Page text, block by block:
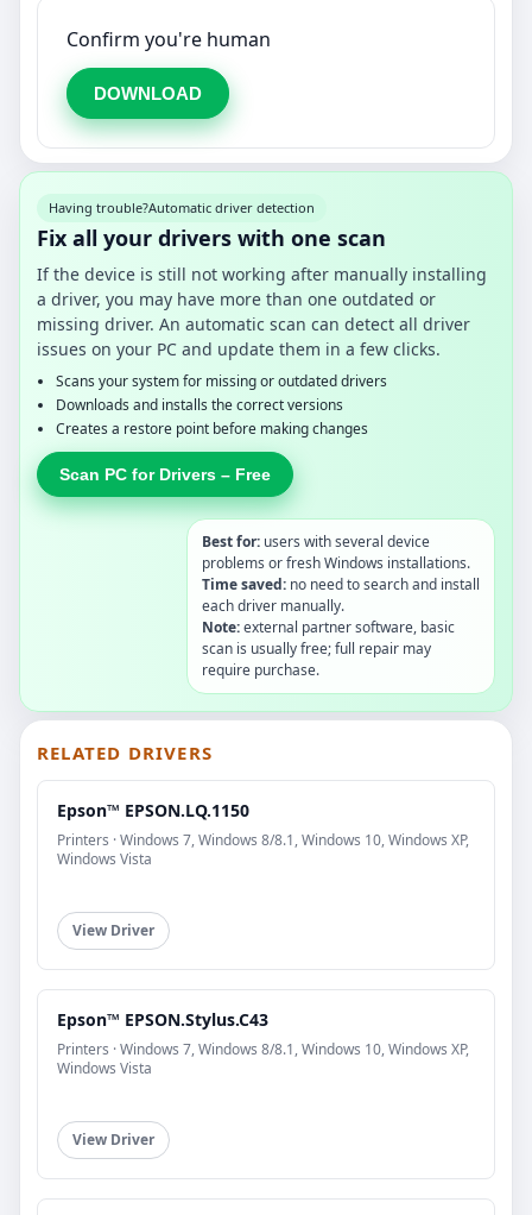
Confirm you're human
DOWNLOAD
Having trouble?Automatic driver detection
Fix all your drivers with one scan
If the device is still not working after manually installing
a driver, you may have more than one outdated or
missing driver. An automatic scan can detect all driver
issues on your PC and update them in a few clicks.
Scans your system for missing or outdated drivers
Downloads and installs the correct versions
Creates a restore point before making changes
Scan PC for Drivers – Free
Best for: users with several device
problems or fresh Windows installations.
Time saved: no need to search and install
each driver manually.
Note:external partner software, basic
scan is usually free; full repair may
require purchase.
RELATED DRIVERS
Epson™ EPSON.LQ.1150
Printers · Windows 7, Windows 8/8.1, Windows 10, Windows XP,
Windows Vista
View Driver
Epson™ EPSON.Stylus.C43
Printers · Windows 7, Windows 8/8.1, Windows 10, Windows XP,
Windows Vista
View Driver